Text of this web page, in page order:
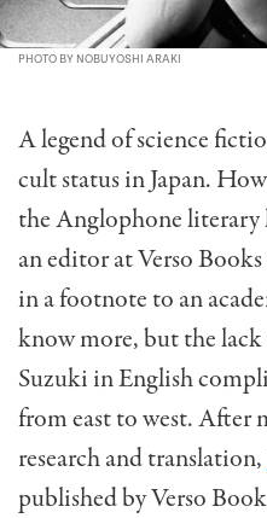
PHOTO BY NOBUYOSHI ARAKI
A legend of science
cult status in Japan.
the Anglophone literary
an editor at Verso
in a footnote to an
know more, but the
Suzuki in English
from east to west. After
research and translation,
published by Verso